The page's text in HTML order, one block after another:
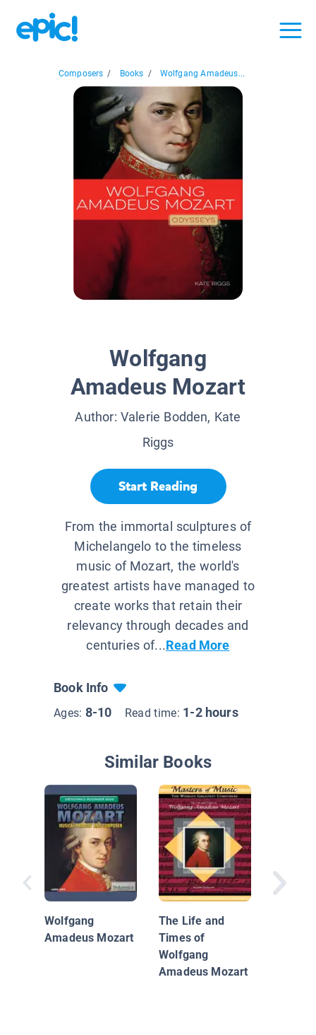
Composers / Books / Wolfgang Amadeus...
Wolfgang
Amadeus Mozart
Author: Valerie Bodden, Kate
Riggs
Start Reading
From the immortal sculptures of
Michelangelo to the timeless
music of Mozart, the world's
greatest artists have managed to
create works that retain their
relevancy through decades and
centuries of...Read More
Book Info
Ages: 8-10 Read time: 1-2 hours
Similar Books
Wolfgang
Amadeus Mozart
The Life and
Times of
Wolfgang
Amadeus Mozart